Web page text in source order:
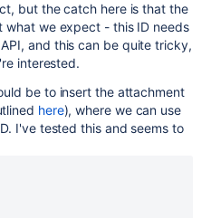
but the catch here is that the
what we expect - this ID needs
and this can be quite tricky,
interested.
be to insert the attachment
here), where we can use
I've tested this and seems to